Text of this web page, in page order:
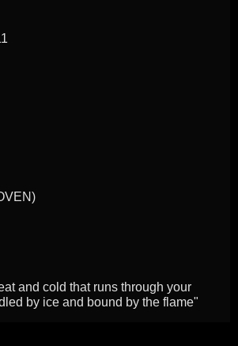
and cold that runs through your
by ice and bound by the flame"